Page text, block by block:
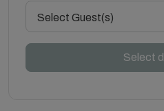
Select Guest(s)
Select